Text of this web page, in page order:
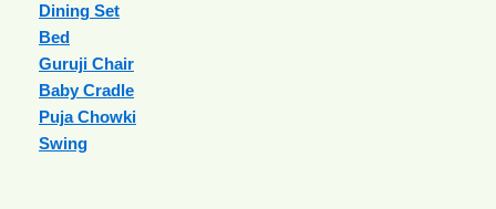
Dining Set
Bed
Guruji Chair
Baby Cradle
Puja Chowki
Swing